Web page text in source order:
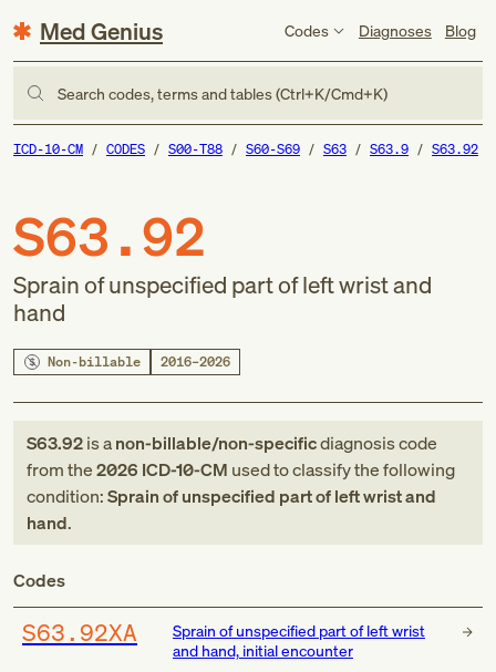
Med Genius Codes Diagnoses Blog
Search codes, terms and tables (Ctrl+K/Cmd+K)
ICD-10-CM CODES S00-T88 S60-S69 S63 S63.9 S63.92
S63.92
Sprain of unspecified part of left wrist and
hand
Non-billable 2016–2026
S63.92is anon-billable/non-specificdiagnosis code
fromthe2026 ICD-10-CM used to classify the following
condition:Sprain of unspecified part of left wrist and
hand.
Codes
S63.92XA
Sprain of unspecified part of left wrist
and hand, initial encounter